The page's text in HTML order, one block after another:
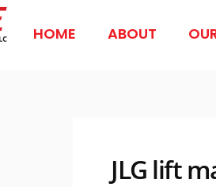
HOME ABOUT
JLG lift